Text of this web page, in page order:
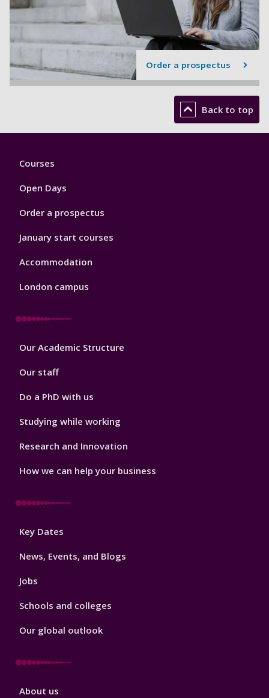
Order a prospectus
Back to top
Footer
Courses
Open Days
Order a prospectus
January start courses
Accommodation
London campus
Footer
Our Academic Structure
Our staff
Do a PhD with us
Studying while working
Research and Innovation
How we can help your business
Footer
Key Dates
News, Events, and Blogs
Jobs
Schools and colleges
Our global outlook
Footer
About us